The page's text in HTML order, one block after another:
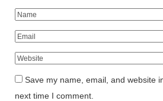
Save my name, email, and website
next time I comment.